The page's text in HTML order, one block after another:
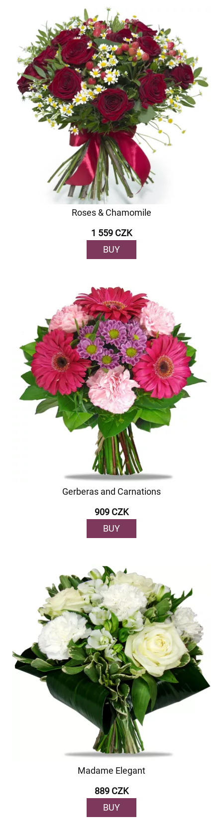
Roses & Chamomile
1 559 CZK
BUY
Gerberas and Carnations
909 CZK
BUY
Madame Elegant
889 CZK
BUY